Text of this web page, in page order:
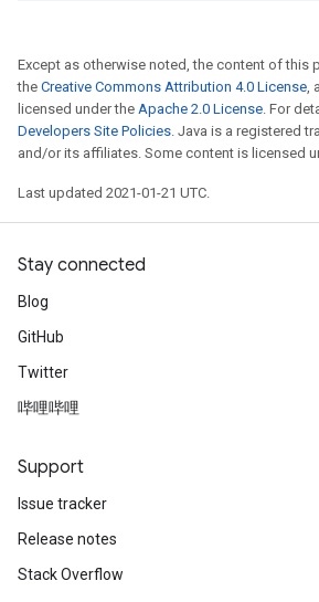
Except as otherwise noted, the content of this
the Creative Commons Attribution 4.0 License,
licensed under the Apache 2.0 License. For
Developers Site Policies. Java is a registered
and/or its affiliates. Some content is licensed
Last updated 2021-01-21 UTC.
Stay connected
Blog
GitHub
Twitter
哔哩哔哩
Support
Issue tracker
Release notes
Stack Overflow